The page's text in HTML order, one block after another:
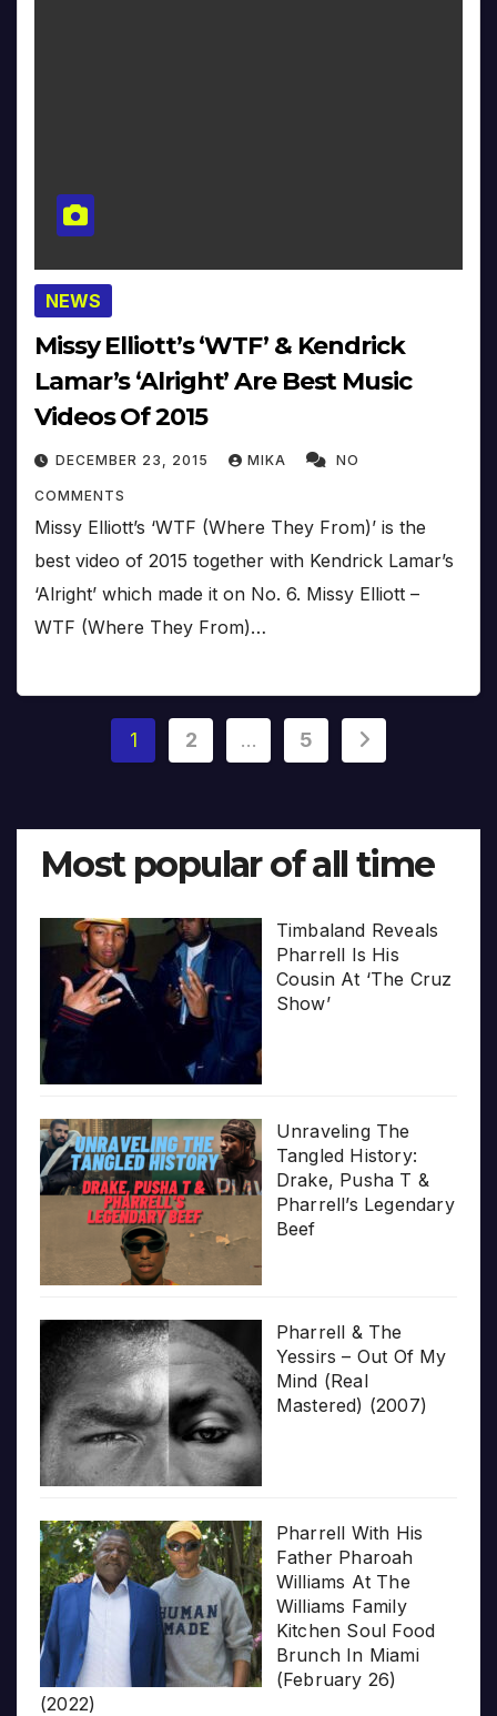
NEWS
Missy Elliott’s ‘WTF’ & Kendrick
Lamar’s ‘Alright’ Are Best Music
Videos Of 2015
DECEMBER 23, 2015 MIKA NO
COMMENTS
Missy Elliott’s ‘WTF (Where They From)’ is the
best video of 2015 together with Kendrick Lamar’s
‘Alright’ which made it on No. 6. Missy Elliott –
WTF (Where They From)…
Posts
1 2 … 5
Most popular of all time
Timbaland Reveals
Pharrell Is His
Cousin At ‘The Cruz
Show’
Unraveling The
Tangled History:
Drake, Pusha T &
Pharrell’s Legendary
Beef
Pharrell & The
Yessirs – Out Of My
Mind (Real
Mastered) (2007)
Pharrell With His
Father Pharoah
Williams At The
Williams Family
Kitchen Soul Food
Brunch In Miami
(February 26)
(2022)